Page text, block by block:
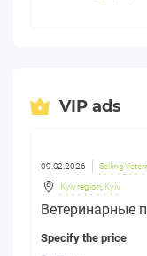
VIP ads
09.02.2026 Selling
Kyiv region Kyiv
Ветеринарные
Specify the price